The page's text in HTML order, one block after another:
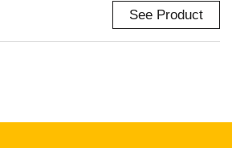
See Product